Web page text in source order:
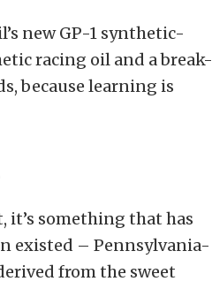
new GP-1 synthetic-
racing oil and a break-
because learning is
it’s something that has
existed – Pennsylvania-
from the sweet